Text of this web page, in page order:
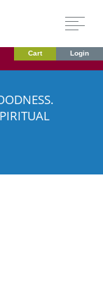
Cart Login